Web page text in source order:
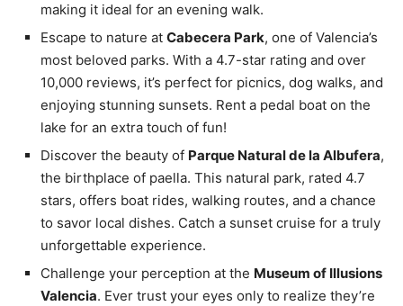
making it ideal for an evening walk.
Escape to nature at Cabecera Park, one of Valencia’s
most beloved parks. With a 4.7-star rating and over
10,000 reviews, it’s perfect for picnics, dog walks, and
enjoying stunning sunsets. Rent a pedal boat on the
lake for an extra touch of fun!
Discover the beauty of Parque Natural de la Albufera,
the birthplace of paella. This natural park, rated 4.7
stars, offers boat rides, walking routes, and a chance
to savor local dishes. Catch a sunset cruise for a truly
unforgettable experience.
Challenge your perception at the Museum of Illusions
Valencia. Ever trust your eyes only to realize they’re